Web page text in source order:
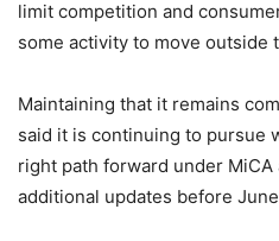
limit competition and
some activity to move outside
Maintaining that it remains
said it is continuing to pursue
right path forward under
additional updates before